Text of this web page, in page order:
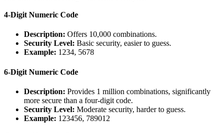
4-Digit Numeric Code
Description: Offers 10,000 combinations.
Security Level: Basic security, easier to guess.
Example: 1234, 5678
6-Digit Numeric Code
Description: Provides 1 million combinations, significantly
more secure than a four-digit code.
Security Level: Moderate security, harder to guess.
Example: 123456, 789012